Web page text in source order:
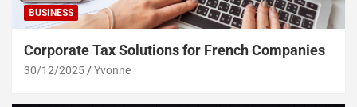
BUSINESS
Corporate Tax Solutions for French Companies
30/12/2025 Yvonne